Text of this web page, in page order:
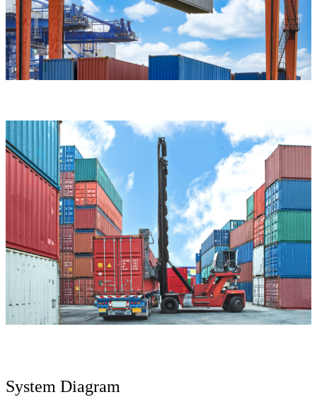
System Diagram